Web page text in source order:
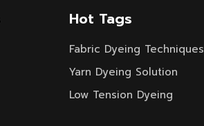
Hot Tags
Fabric Dyeing Techniques
Yarn Dyeing Solution
Low Tension Dyeing